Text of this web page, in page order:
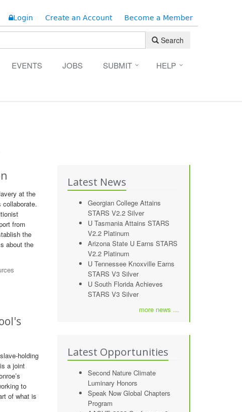
Login Create an Account Become a Member
Search
EVENTS JOBS SUBMIT HELP
at the
collaborate.
from
the
about the
holding
a joint
to
of what is
Latest News
Georgian College Attains
STARS V2.2 Silver
U Tasmania Attains STARS
V2.2 Platinum
Arizona State U Earns STARS
V2.2 Platinum
U Tennessee Knoxville Earns
STARS V3 Silver
U South Florida Achieves
STARS V3 Silver
more news ...
Latest Opportunities
Second Nature Climate
Luminary Honors
Speak Now Global Chapters
Program